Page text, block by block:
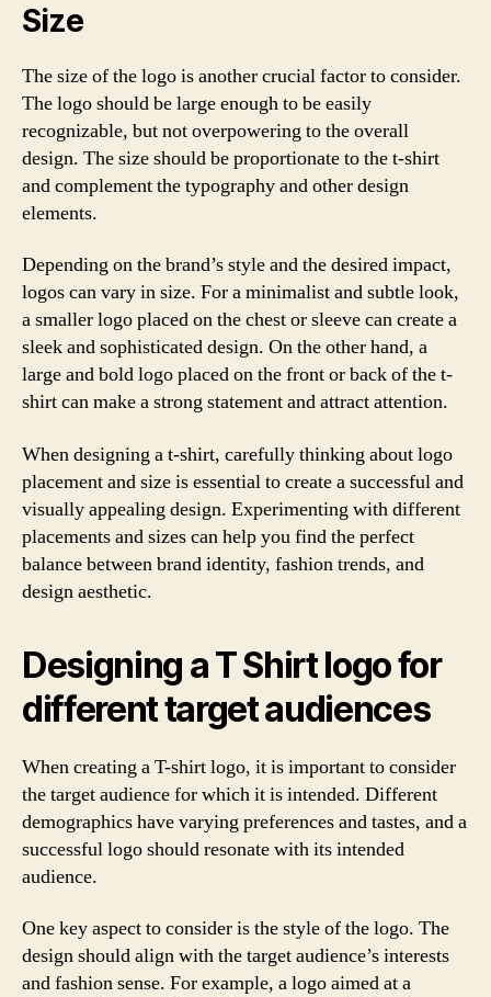
Size
The size of the logo is another crucial factor to consider.
The logo should be large enough to be easily
recognizable, but not overpowering to the overall
design. The size should be proportionate to the t-shirt
and complement the typography and other design
elements.
Depending on the brand’s style and the desired impact,
logos can vary in size. For a minimalist and subtle look,
a smaller logo placed on the chest or sleeve can create a
sleek and sophisticated design. On the other hand, a
large and bold logo placed on the front or back of the t-
shirt can make a strong statement and attract attention.
When designing a t-shirt, carefully thinking about logo
placement and size is essential to create a successful and
visually appealing design. Experimenting with different
placements and sizes can help you find the perfect
balance between brand identity, fashion trends, and
design aesthetic.
Designing a T Shirt logo for
different target audiences
When creating a T-shirt logo, it is important to consider
the target audience for which it is intended. Different
demographics have varying preferences and tastes, and a
successful logo should resonate with its intended
audience.
One key aspect to consider is the style of the logo. The
design should align with the target audience’s interests
and fashion sense. For example, a logo aimed at a